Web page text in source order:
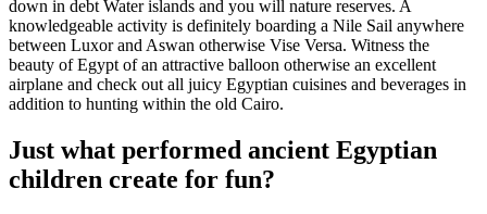
down in debt Water islands and you will nature reserves. A
knowledgeable activity is definitely boarding a Nile Sail anywhere
between Luxor and Aswan otherwise Vise Versa. Witness the
beauty of Egypt of an attractive balloon otherwise an excellent
airplane and check out all juicy Egyptian cuisines and beverages in
addition to hunting within the old Cairo.
Just what performed ancient Egyptian
children create for fun?